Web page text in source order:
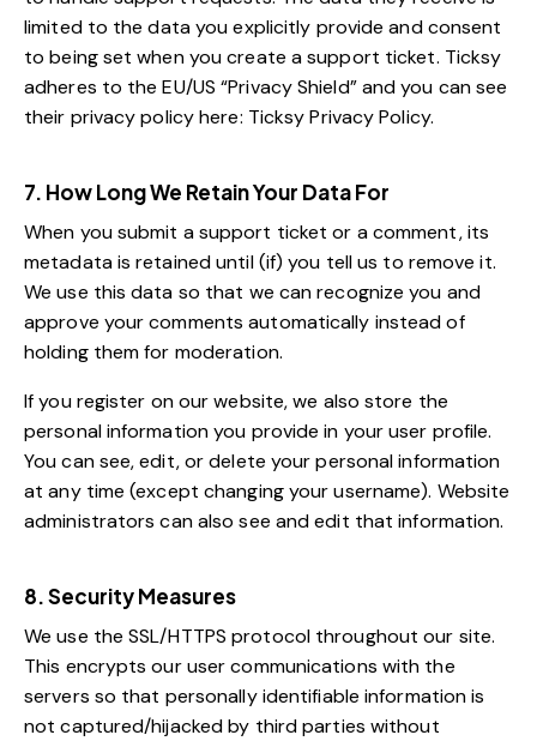
limited to the data you explicitly provide and consent
to being set when you create a support ticket. Ticksy
adheres to the EU/US “Privacy Shield” and you can see
their privacy policy here: Ticksy Privacy Policy.
7. How Long We Retain Your Data For
When you submit a support ticket or a comment, its
metadata is retained until (if) you tell us to remove it.
We use this data so that we can recognize you and
approve your comments automatically instead of
holding them for moderation.
If you register on our website, we also store the
personal information you provide in your user profile.
You can see, edit, or delete your personal information
at any time (except changing your username). Website
administrators can also see and edit that information.
8. Security Measures
We use the SSL/HTTPS protocol throughout our site.
This encrypts our user communications with the
servers so that personally identifiable information is
not captured/hijacked by third parties without